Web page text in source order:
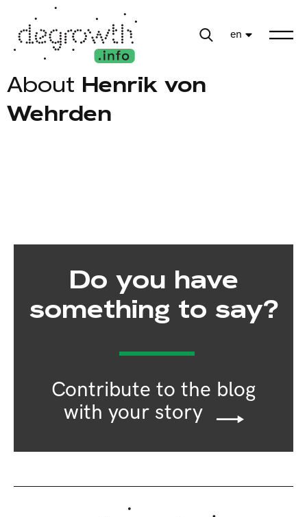
en
About Henrik von
Wehrden
Do you have
something to say?
Contribute to the blog
with your story